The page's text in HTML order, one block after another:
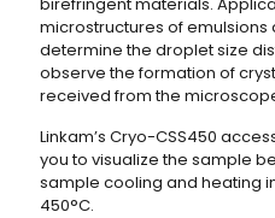
microstructures of emulsions
determine the droplet size
observe the formation of
received from the
Linkam’s Cryo-CSS450
you to visualize the sample
sample cooling and heating
450°C.